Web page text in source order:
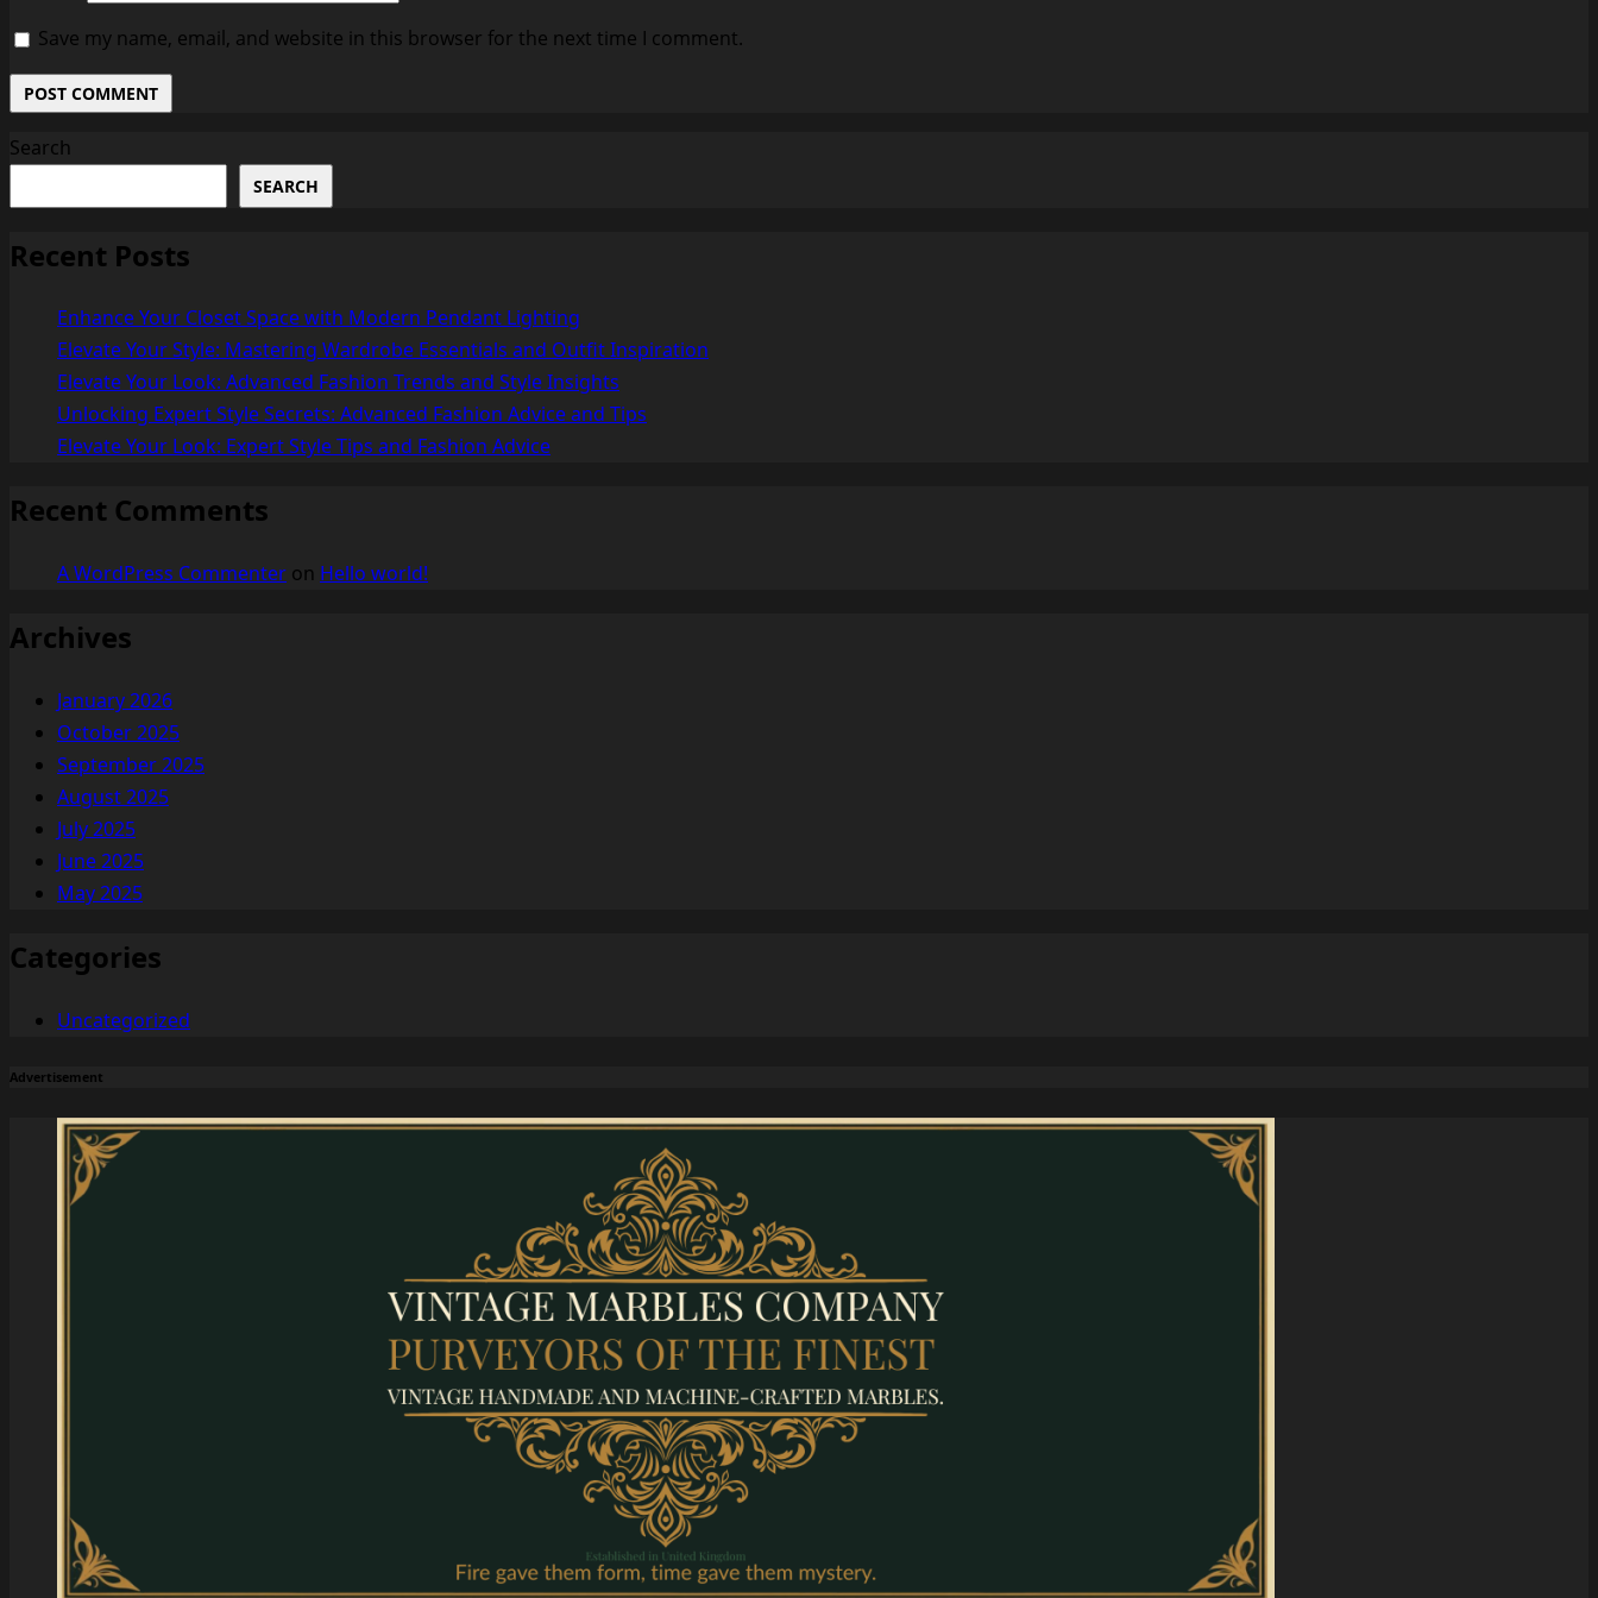
Save my name, email, and website in this browser for the next time I comment.
Search
SEARCH
Recent Posts
Enhance Your Closet Space with Modern Pendant Lighting
Elevate Your Style: Mastering Wardrobe Essentials and Outfit Inspiration
Elevate Your Look: Advanced Fashion Trends and Style Insights
Unlocking Expert Style Secrets: Advanced Fashion Advice and Tips
Elevate Your Look: Expert Style Tips and Fashion Advice
Recent Comments
A WordPress Commenter on Hello world!
Archives
January 2026
October 2025
September 2025
August 2025
July 2025
June 2025
May 2025
Categories
Uncategorized
Advertisement